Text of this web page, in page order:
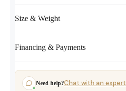
Size & Weight
Financing & Payments
Need help?Chat with an expert